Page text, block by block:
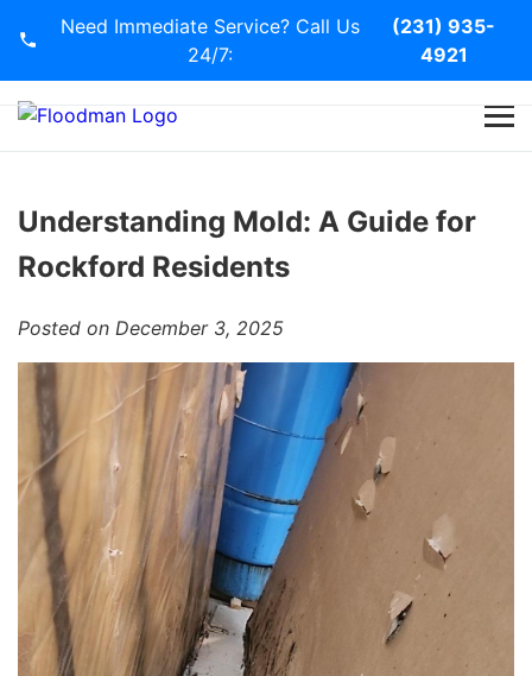
Need Immediate Service? Call Us
24/7:
(231) 935-
4921
Services
Blog
Contact Us
Understanding Mold: A Guide for
Rockford Residents
Posted on December 3, 2025